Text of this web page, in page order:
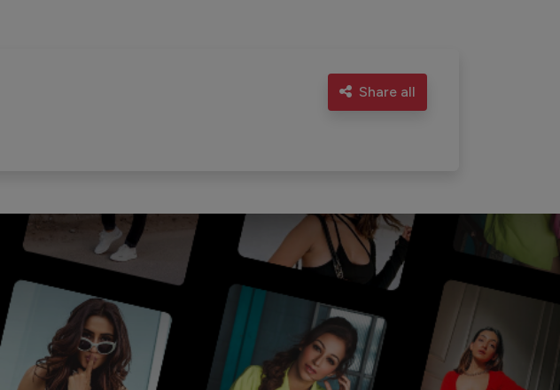
Share all